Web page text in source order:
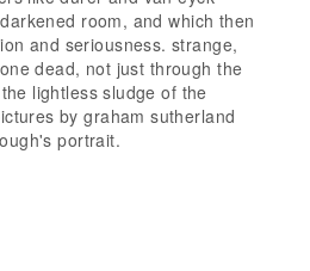
room, and which then
and seriousness. strange,
dead, not just through the
lightless sludge of the
by graham sutherland
portrait.